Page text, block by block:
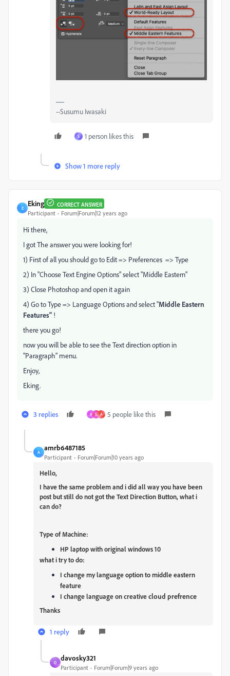
--Susumu Iwasaki
S 1 person likes this
Show 1 more reply
E
Eking CORRECT ANSWER
Participant Forum|Forum|12 years ago
Hi there,
I got The answer you were looking for!
1) First of all you should go to Edit => Preferences => Type
2) In "Choose Text Engine Options" select "Middle Eastern"
3) Close Photoshop and open it again
4) Go to Type => Language Options and select "Middle Eastern
Features" !
there you go!
now you will be able to see the Text direction option in
"Paragraph" menu.
Enjoy,
Eking.
3 replies A S A 5 people like this
A
amrb6487185
Participant Forum|Forum|10 years ago
Hello,
I have the same problem and i did all way you have been
post but still do not got the Text Direction Button, what i
can do?
Type of Machine:
HP laptop with original windows 10
what i try to do:
I change my language option to middle eastern
feature
I change language on creativecloud prefrence
Thanks
1 reply
D
davosky321
Participant Forum|Forum|9 years ago